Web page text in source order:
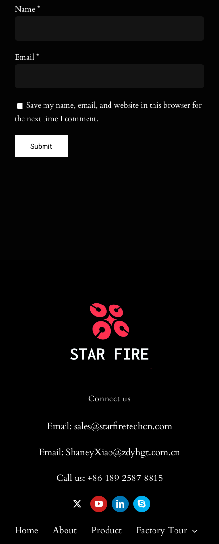
Name*
Email*
Save my name, email, and website in this browser for
the next time I comment.
Connect us
Email: sales@starfiretechcn.com
Email: ShaneyXiao@zdyhgt.com.cn
Call us: +86 189 2587 8815
Home About Product
Factory Tour